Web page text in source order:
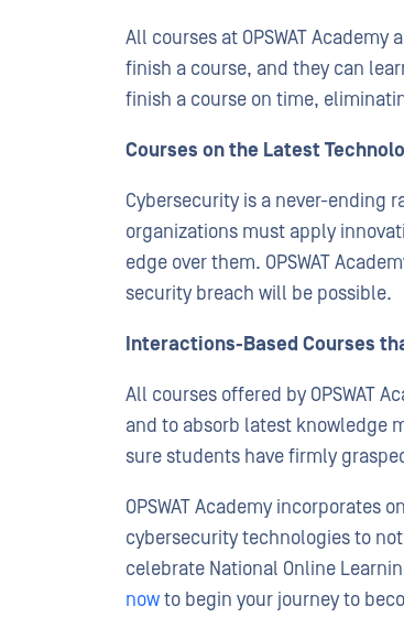
All courses at OPSWAT
finish a course, and they can
finish a course on time,
Courses on the Latest
Cybersecurity is a never-ending
organizations must apply
edge over them. OPSWAT
security breach will be possible.
Interactions-Based Courses
All courses offered by OPSWAT
and to absorb latest knowledge
sure students have firmly
OPSWAT Academy
cybersecurity technologies to
celebrate National Online
nowto begin your journey to